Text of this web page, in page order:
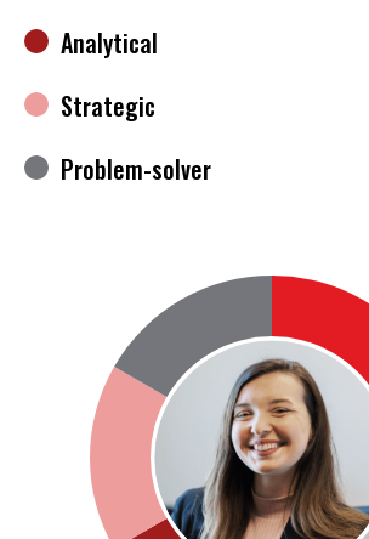
Analytical
Strategic
Problem-solver